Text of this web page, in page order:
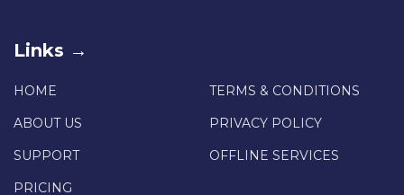
Links →
HOME
ABOUT US
SUPPORT
PRICING
TERMS & CONDITIONS
PRIVACY POLICY
OFFLINE SERVICES